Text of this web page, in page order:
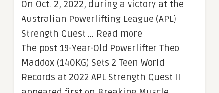
On Oct. 2, 2022, during a victory at the
Australian Powerlifting League (APL)
Strength Quest … Read more
The post 19-Year-Old Powerlifter Theo
Maddox (140KG) Sets 2 Teen World
Records at 2022 APL Strength Quest II